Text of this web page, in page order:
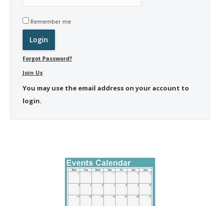
Remember me
Forgot Password?
Join Us
You may use the email address on your account to
login.